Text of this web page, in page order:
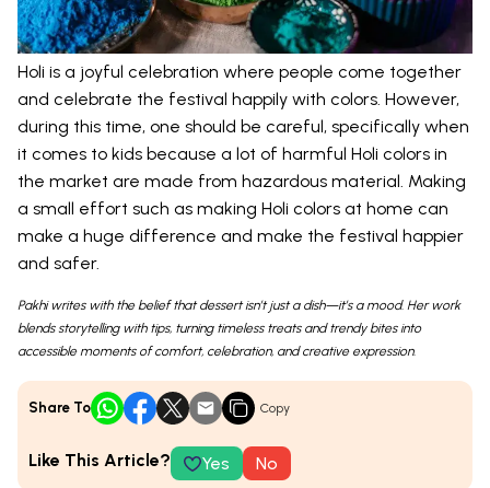
Holi is a joyful celebration where people come together
and celebrate the festival happily with colors. However,
during this time, one should be careful, specifically when
it comes to kids because a lot of harmful Holi colors in
the market are made from hazardous material. Making
a small effort such as making Holi colors at home can
make a huge difference and make the festival happier
and safer.
Pakhi writes with the belief that dessert isn’t just a dish—it’s a mood. Her work
blends storytelling with tips, turning timeless treats and trendy bites into
accessible moments of comfort, celebration, and creative expression.
Share To Copy
Like This Article? Yes No